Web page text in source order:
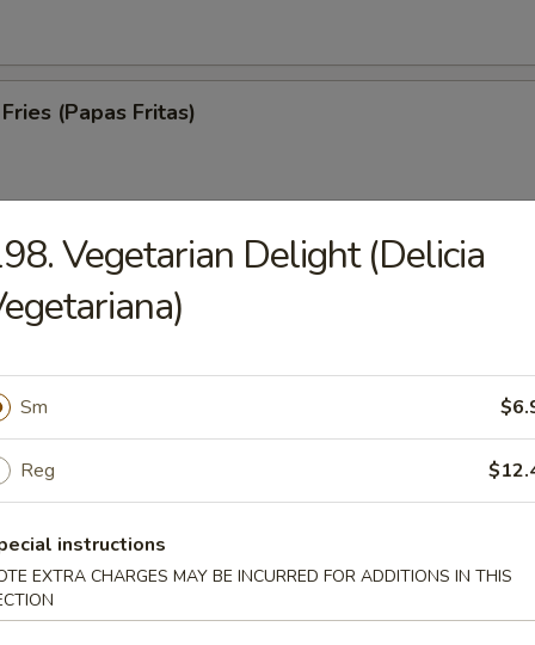
(Papas Fritas)
(Tiras De Cerdo)
Spare Ribs (Costillas a la Parrilla)
(Wonton Frito)
Vegetarian Delight (Delicia
Sm
Reg
instructions
EXTRA CHARGES MAY BE INCURRED FOR ADDITIONS IN THIS